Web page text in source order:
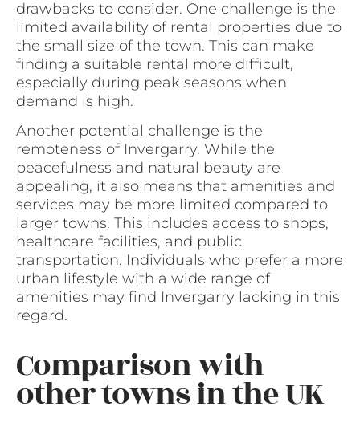
drawbacks to consider. One challenge is the
limited availability of rental properties due to
the small size of the town. This can make
finding a suitable rental more difficult,
especially during peak seasons when
demand is high.
Another potential challenge is the
remoteness of Invergarry. While the
peacefulness and natural beauty are
appealing, it also means that amenities and
services may be more limited compared to
larger towns. This includes access to shops,
healthcare facilities, and public
transportation. Individuals who prefer a more
urban lifestyle with a wide range of
amenities may find Invergarry lacking in this
regard.
Comparison with
other towns in the UK